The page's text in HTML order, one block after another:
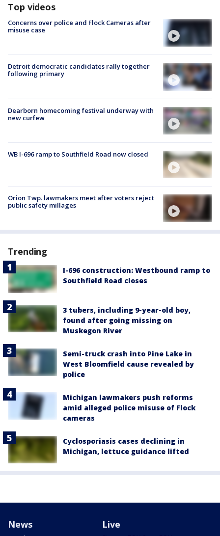
Top videos
Concerns over police and Flock Cameras after
misuse case
Detroit democratic candidates rally together
following primary
Dearborn homecoming festival underway with
new curfew
WB I-696 ramp to Southfield Road now closed
Orion Twp. lawmakers meet after voters reject
public safety millages
Trending
I-696 construction: Westbound ramp to
Southfield Road closes
3 tubers, including 9-year-old boy,
found after going missing on
Muskegon River
Semi-truck crash into Pine Lake in
West Bloomfield cause revealed by
police
Michigan lawmakers push reforms
amid alleged police misuse of Flock
cameras
Cyclosporiasis cases declining in
Michigan, lettuce guidance lifted
News Live